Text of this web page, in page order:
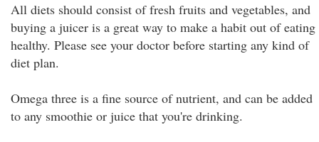
All diets should consist of fresh fruits and vegetables, and
buying a juicer is a great way to make a habit out of eating
healthy. Please see your doctor before starting any kind of
diet plan.
Omega three is a fine source of nutrient, and can be added
to any smoothie or juice that you're drinking.